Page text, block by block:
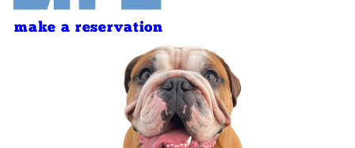
make a reservation